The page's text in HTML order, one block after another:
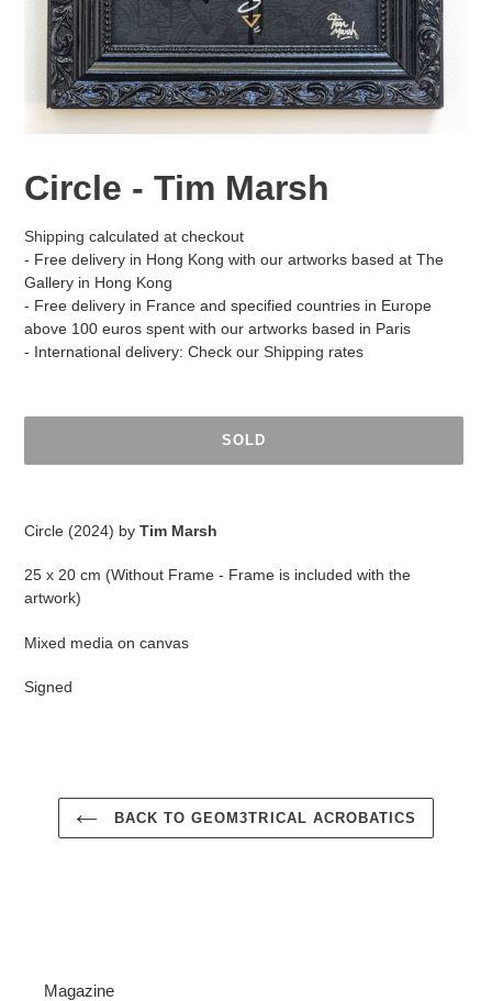
Circle - Tim Marsh
Shipping calculated at checkout
- Free delivery in Hong Kong with our artworks based at The
Gallery in Hong Kong
- Free delivery in France and specified countries in Europe
above 100 euros spent with our artworks based in Paris
- International delivery: Check our Shipping rates
SOLD
your
Circle (2024) by Tim Marsh
25 x 20 cm (Without Frame - Frame is included with the
artwork)
Mixed media on canvas
Signed
BACK TO GEOM3TRICAL ACROBATICS
Magazine